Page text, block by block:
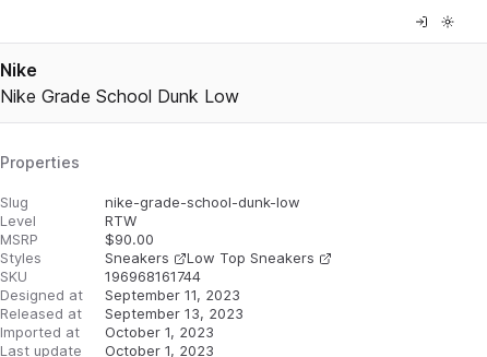
Nike
Nike Grade School Dunk Low
Properties
Slug
nike-grade-school-dunk-low
Level
RTW
MSRP
$90.00
Styles
Sneakers
Low Top Sneakers
SKU
196968161744
Designed at
September 11, 2023
Released at
September 13, 2023
Imported at
October 1, 2023
Last update
October 1, 2023